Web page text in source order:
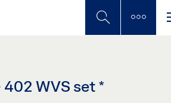
402 WVS set *